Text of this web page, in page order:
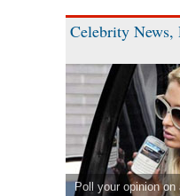
Celebrity
Poll your opinion on